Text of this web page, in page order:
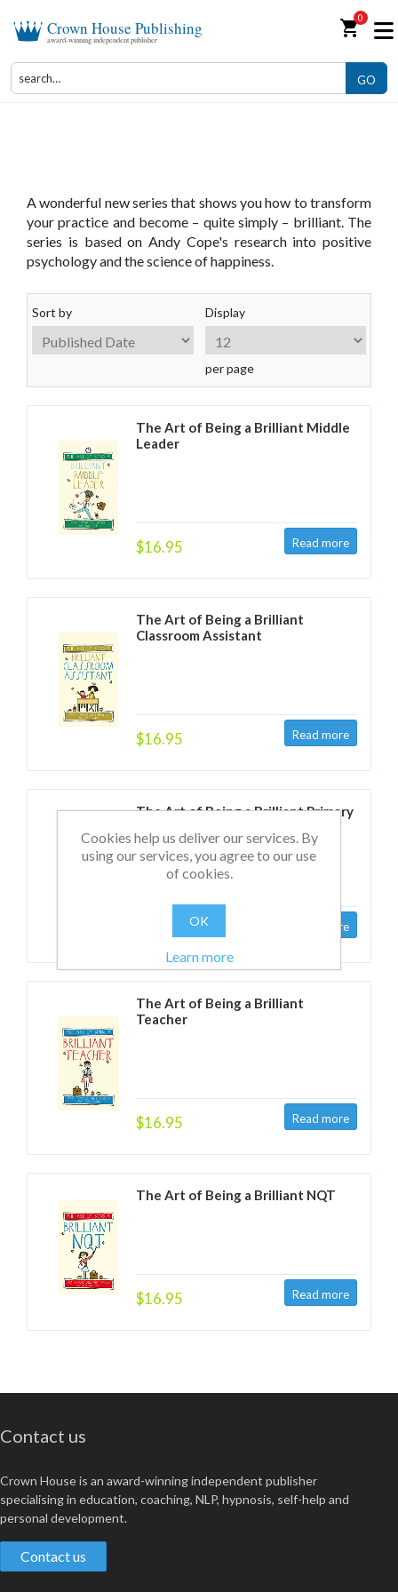
Crown House Publishing
award-winning independent publisher shopping_cart0
GO
A wonderful new series that shows you how to transform
your practice and become – quite simply – brilliant. The
series is based on Andy Cope's research into positive
psychology and the science of happiness.
Sort by Display
per page
The Art of Being a Brilliant Middle
Leader
$16.95
The Art of Being a Brilliant
Classroom Assistant
$16.95
The Art of Being a Brilliant Primary
The Art of Being a Brilliant
Teacher
$16.95
The Art of Being a Brilliant NQT
$16.95
Contact us
Crown House is an award-winning independent publisher
specialising in education, coaching, NLP, hypnosis, self-help and
personal development.
Contact us
Cookies help us deliver our services. By
using our services, you agree to our use
of cookies.
OK
Learn more